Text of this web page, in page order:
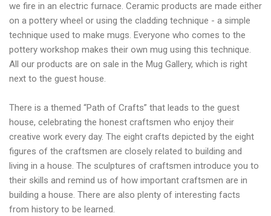
we fire in an electric furnace. Ceramic products are made either
on a pottery wheel or using the cladding technique - a simple
technique used to make mugs. Everyone who comes to the
pottery workshop makes their own mug using this technique.
All our products are on sale in the Mug Gallery, which is right
next to the guest house.
There is a themed “Path of Crafts” that leads to the guest
house, celebrating the honest craftsmen who enjoy their
creative work every day. The eight crafts depicted by the eight
figures of the craftsmen are closely related to building and
living in a house. The sculptures of craftsmen introduce you to
their skills and remind us of how important craftsmen are in
building a house. There are also plenty of interesting facts
from history to be learned.